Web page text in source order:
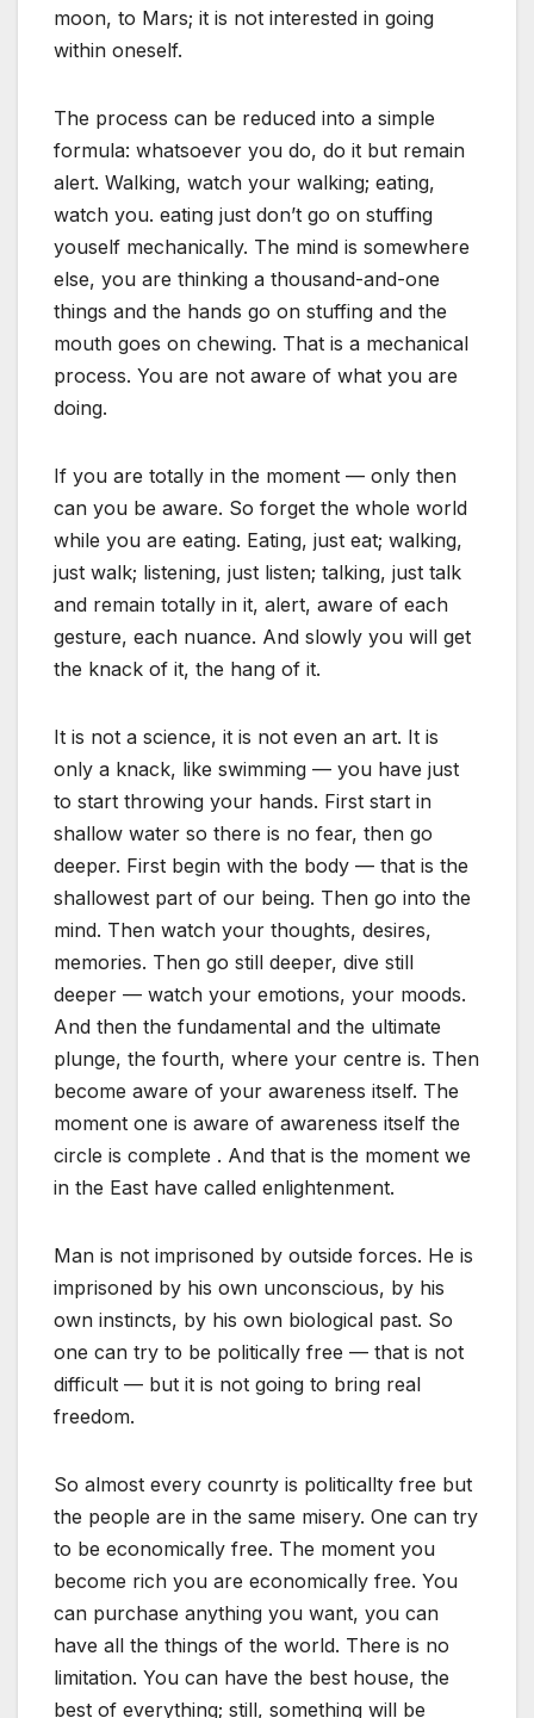
moon, to Mars; it is not interested in going
within oneself.
The process can be reduced into a simple
formula: whatsoever you do, do it but remain
alert. Walking, watch your walking; eating,
watch you. eating just don’t go on stuffing
youself mechanically. The mind is somewhere
else, you are thinking a thousand-and-one
things and the hands go on stuffing and the
mouth goes on chewing. That is a mechanical
process. You are not aware of what you are
doing.
If you are totally in the moment — only then
can you be aware. So forget the whole world
while you are eating. Eating, just eat; walking,
just walk; listening, just listen; talking, just talk
and remain totally in it, alert, aware of each
gesture, each nuance. And slowly you will get
the knack of it, the hang of it.
It is not a science, it is not even an art. It is
only a knack, like swimming — you have just
to start throwing your hands. First start in
shallow water so there is no fear, then go
deeper. First begin with the body — that is the
shallowest part of our being. Then go into the
mind. Then watch your thoughts, desires,
memories. Then go still deeper, dive still
deeper — watch your emotions, your moods.
And then the fundamental and the ultimate
plunge, the fourth, where your centre is. Then
become aware of your awareness itself. The
moment one is aware of awareness itself the
circle is complete . And that is the moment we
in the East have called enlightenment.
Man is not imprisoned by outside forces. He is
imprisoned by his own unconscious, by his
own instincts, by his own biological past. So
one can try to be politically free — that is not
difficult — but it is not going to bring real
freedom.
So almost every counrty is politicallty free but
the people are in the same misery. One can try
to be economically free. The moment you
become rich you are economically free. You
can purchase anything you want, you can
have all the things of the world. There is no
limitation. You can have the best house, the
best of everything; still, something will be